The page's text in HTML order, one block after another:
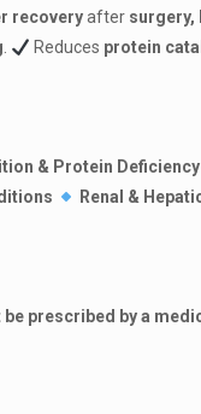
recoveryafter surgery,
. Reduces protein
& Protein Deficiency
Renal &
prescribed by a